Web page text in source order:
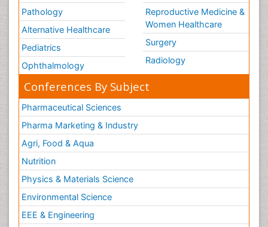
Pathology
Alternative Healthcare
Pediatrics
Ophthalmology
Reproductive Medicine &
Women Healthcare
Surgery
Radiology
Conferences By Subject
Pharmaceutical Sciences
Pharma Marketing & Industry
Agri, Food & Aqua
Nutrition
Physics & Materials Science
Environmental Science
EEE & Engineering